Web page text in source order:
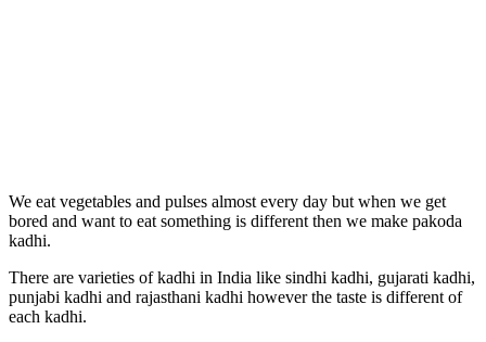
We eat vegetables and pulses almost every day but when we get
bored and want to eat something is different then we make pakoda
kadhi.
There are varieties of kadhi in India like sindhi kadhi, gujarati kadhi,
punjabi kadhi and rajasthani kadhi however the taste is different of
each kadhi.